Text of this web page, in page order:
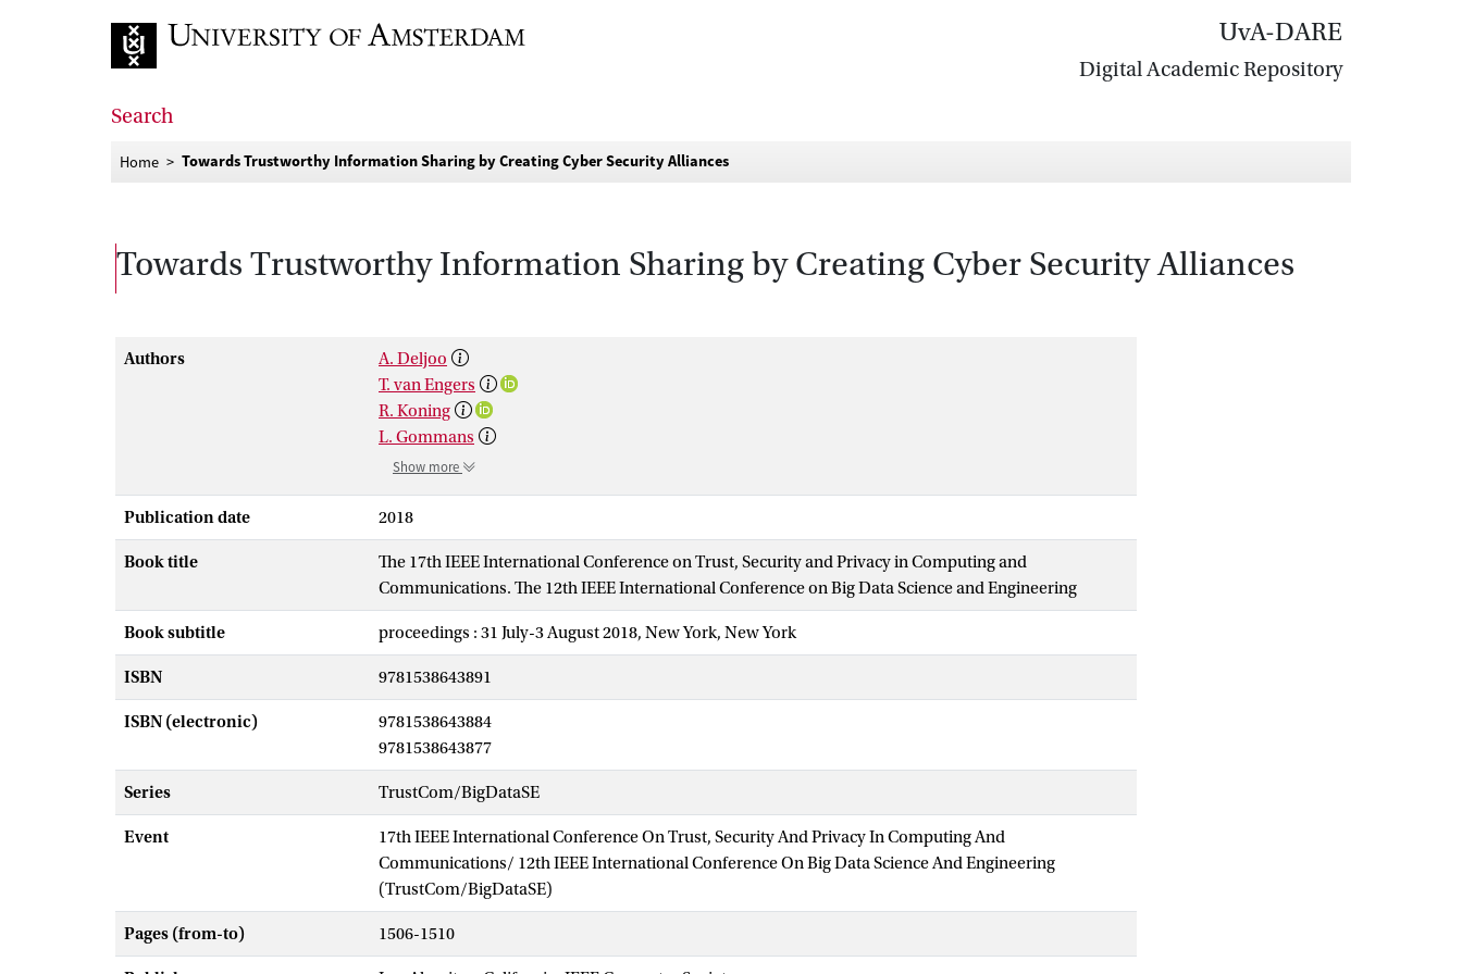
UvA-DARE
Digital Academic Repository
Search
Home Towards Trustworthy Information Sharing by Creating Cyber Security Alliances
Towards Trustworthy Information Sharing by Creating Cyber Security Alliances
Authors
A. Deljoo
T. van Engers
R. Koning
L. Gommans
Show more
Publication date 2018
Book title
The 17th IEEE International Conference on Trust, Security and Privacy in Computing and
Communications. The 12th IEEE International Conference on Big Data Science and Engineering
Book subtitle proceedings : 31 July-3 August 2018, New York, New York
ISBN 9781538643891
ISBN (electronic)
9781538643884
9781538643877
Series TrustCom/BigDataSE
Event
17th IEEE International Conference On Trust, Security And Privacy In Computing And
Communications/ 12th IEEE International Conference On Big Data Science And Engineering
(TrustCom/BigDataSE)
Pages (from-to) 1506-1510